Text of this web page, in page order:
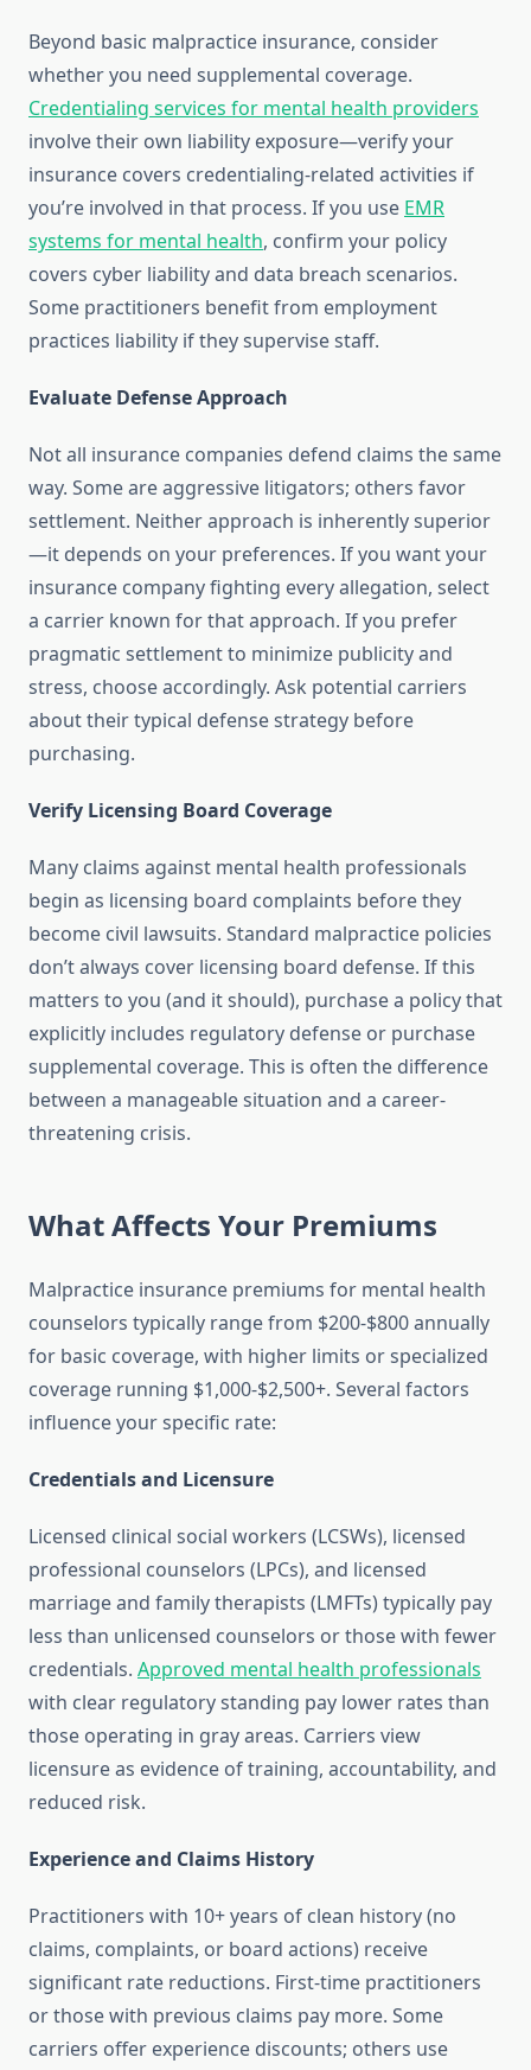
Beyond basic malpractice insurance, consider
whether you need supplemental coverage.
Credentialing services for mental health providers
involve their own liability exposure—verify your
insurance covers credentialing-related activities if
you’re involved in that process. If you use EMR
systems for mental health, confirm your policy
covers cyber liability and data breach scenarios.
Some practitioners benefit from employment
practices liability if they supervise staff.
Evaluate Defense Approach
Not all insurance companies defend claims the same
way. Some are aggressive litigators; others favor
settlement. Neither approach is inherently superior
—it depends on your preferences. If you want your
insurance company fighting every allegation, select
a carrier known for that approach. If you prefer
pragmatic settlement to minimize publicity and
stress, choose accordingly. Ask potential carriers
about their typical defense strategy before
purchasing.
Verify Licensing Board Coverage
Many claims against mental health professionals
begin as licensing board complaints before they
become civil lawsuits. Standard malpractice policies
don’t always cover licensing board defense. If this
matters to you (and it should), purchase a policy that
explicitly includes regulatory defense or purchase
supplemental coverage. This is often the difference
between a manageable situation and a career-
threatening crisis.
What Affects Your Premiums
Malpractice insurance premiums for mental health
counselors typically range from $200-$800 annually
for basic coverage, with higher limits or specialized
coverage running $1,000-$2,500+. Several factors
influence your specific rate:
Credentials and Licensure
Licensed clinical social workers (LCSWs), licensed
professional counselors (LPCs), and licensed
marriage and family therapists (LMFTs) typically pay
less than unlicensed counselors or those with fewer
credentials. Approved mental health professionals
with clear regulatory standing pay lower rates than
those operating in gray areas. Carriers view
licensure as evidence of training, accountability, and
reduced risk.
Experience and Claims History
Practitioners with 10+ years of clean history (no
claims, complaints, or board actions) receive
significant rate reductions. First-time practitioners
or those with previous claims pay more. Some
carriers offer experience discounts; others use